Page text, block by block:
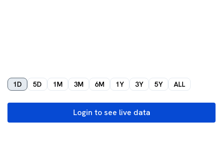
1D 5D 1M 3M 6M 1Y 3Y 5Y ALL
Login to see live data